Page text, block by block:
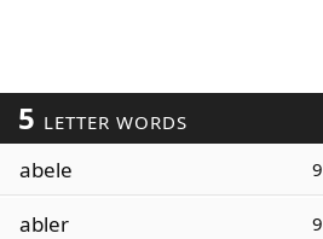
5 LETTER WORDS
abele 9
abler 9